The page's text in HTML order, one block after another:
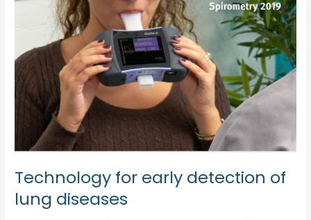
Technology for early detection of
lung diseases